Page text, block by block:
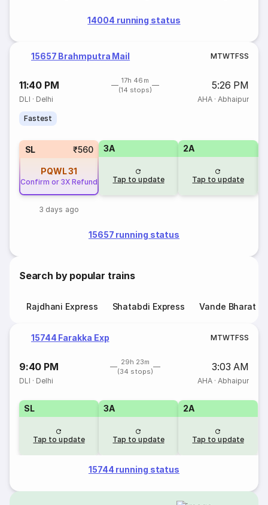
14004 running status
15657 Brahmputra Mail MTWTFSS
11:40 PM
17h 46m
(14 stops)
5:26 PM
DLI · Delhi AHA· Abhaipur
Fastest
SL ₹560
PQWL31
Confirm or 3X Refund
3 days ago
3A
Tap to update
2A
Tap to update
15657 running status
Search by popular trains
Rajdhani Express Shatabdi Express Vande Bharat
15744 Farakka Exp MTWTFSS
9:40 PM
29h 23m
(34 stops)
3:03 AM
DLI · Delhi AHA· Abhaipur
SL
Tap to update
3A
Tap to update
2A
Tap to update
15744 running status